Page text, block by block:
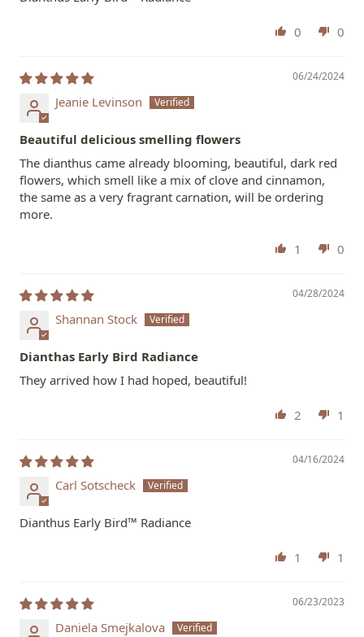
0 0
06/24/2024
Jeanie Levinson
Beautiful delicious smelling flowers
The dianthus came already blooming, beautiful, dark red
flowers, which smell like a mix of clove and cinnamon,
the same as a very fragrant carnation, will be ordering
more.
1 0
04/28/2024
Shannan Stock
Dianthas Early Bird Radiance
They arrived how I had hoped, beautiful!
2 1
04/16/2024
Carl Sotscheck
Dianthus Early Bird™ Radiance
1 1
06/23/2023
Daniela Smejkalova